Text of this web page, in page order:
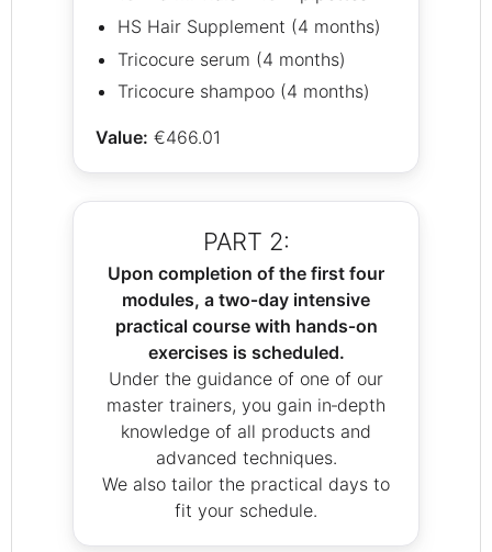
HS Hair Supplement (4 months)
Tricocure serum (4 months)
Tricocure shampoo (4 months)
Value: €466.01
PART 2:
Upon completion of the first four
modules, a two‑day intensive
practical course with hands‑on
exercises is scheduled.
Under the guidance of one of our
master trainers, you gain in‑depth
knowledge of all products and
advanced techniques.
We also tailor the practical days to
fit your schedule.